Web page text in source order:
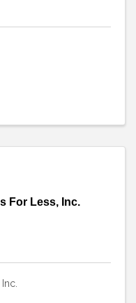
For Less, Inc.